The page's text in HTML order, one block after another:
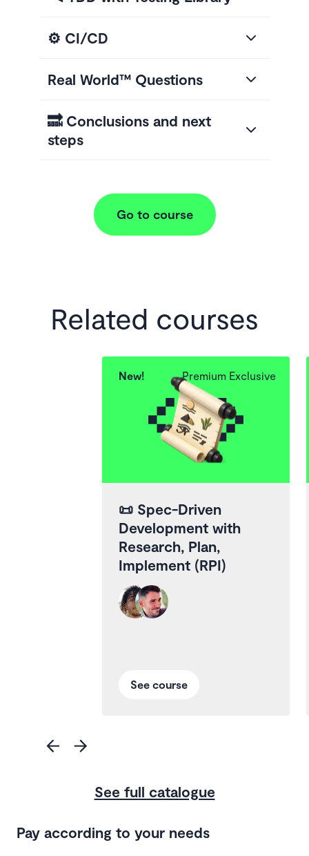
⚙️ CI/CD
Real World™ Questions
🔜 Conclusions and next
steps
Go to course
Related courses
New! Premium Exclusive
📜 Spec-Driven
Development with
Research, Plan,
Implement (RPI)
See course
See full catalogue
Pay according to your needs